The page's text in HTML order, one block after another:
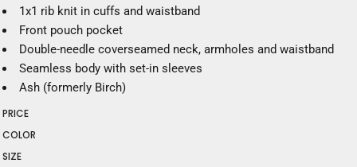
1x1 rib knit in cuffs and waistband
Front pouch pocket
Double-needle coverseamed neck, armholes and waistband
Seamless body with set-in sleeves
Ash (formerly Birch)
PRICE
COLOR
SIZE